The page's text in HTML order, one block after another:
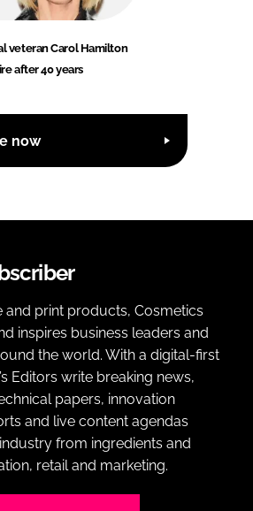
veteran Carol Hamilton
after 40 years
now
and print products, Cosmetics
inspires business leaders and
the world. With a digital-first
Editors write breaking news,
papers, innovation
and live content agendas
from ingredients and
retail and marketing.